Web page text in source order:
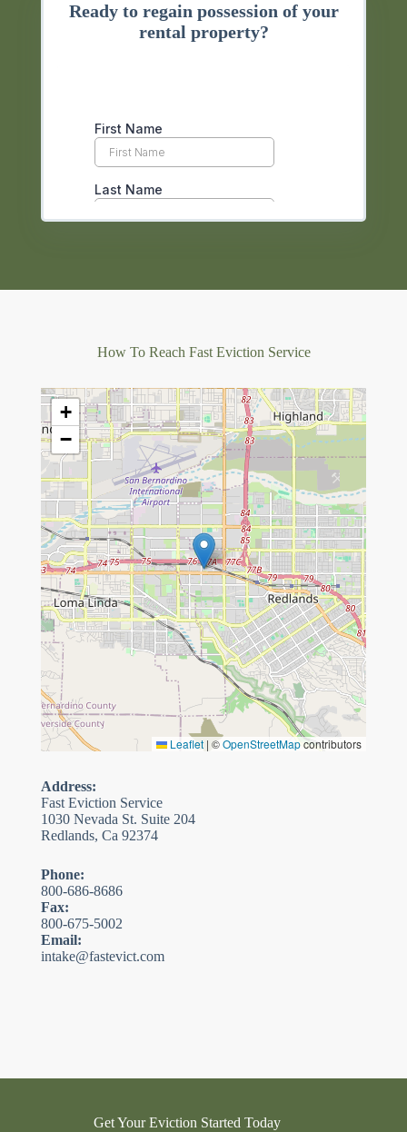
Ready to regain possession of your
rental property?
How To Reach Fast Eviction Service
+
−
Leaflet | ©OpenStreetMapcontributors
Address:
Fast Eviction Service
1030 Nevada St. Suite 204
Redlands, Ca 92374
Phone:
800-686-8686
Fax:
800-675-5002
Email:
intake@fastevict.com
Get Your Eviction Started Today